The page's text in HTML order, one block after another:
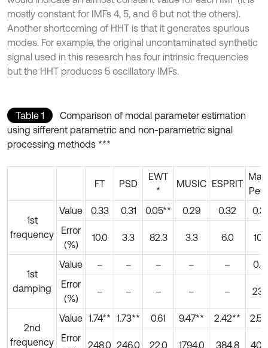
mostly constant for IMFs 4, 5, and 6 but not the others).
Another shortcoming of HHT is that it generates spurious
modes. For example, the original uncontaminated synthetic
signal used in this research has four intrinsic frequencies
but the HHT produces 5 oscillatory IMFs.
Table 1
Comparison of modal parameter estimation
using sifferent parametric and non-parametric signal
processing methods ***
FT PSD
EWT
*
MUSIC ESPRIT
1st
frequency
Value 0.33 0.31 0.05** 0.29 0.32
Error
(%)
10.0 3.3 82.3 3.3 6.0
1st
damping
Value – – – – –
Error
(%)
– – – – –
2nd
frequency
Value 1.74** 1.73** 0.61 9.47** 2.42**
Error
248.0 246.0 22.0 1794.0 384.8